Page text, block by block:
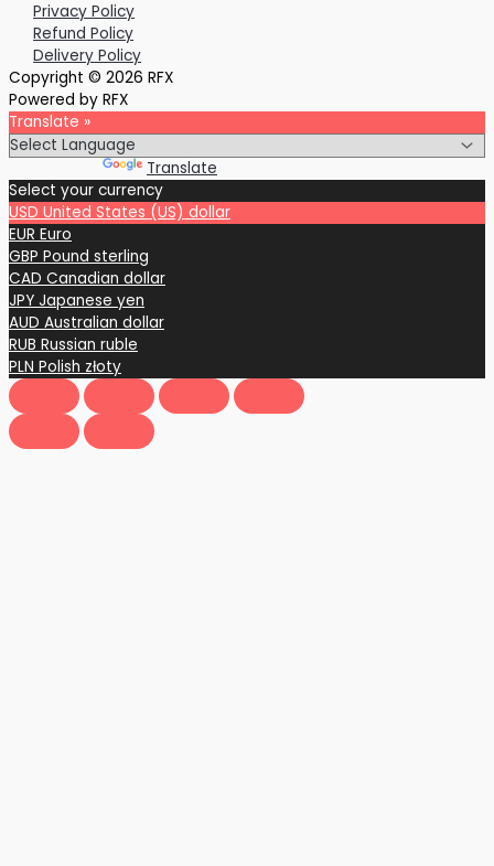
Privacy Policy
Refund Policy
Delivery Policy
Copyright © 2026 RFX
Powered by RFX
Translate »
Translate
Select your currency
USD United States (US) dollar
EUR Euro
GBP Pound sterling
CAD Canadian dollar
JPY Japanese yen
AUD Australian dollar
RUB Russian ruble
PLN Polish złoty